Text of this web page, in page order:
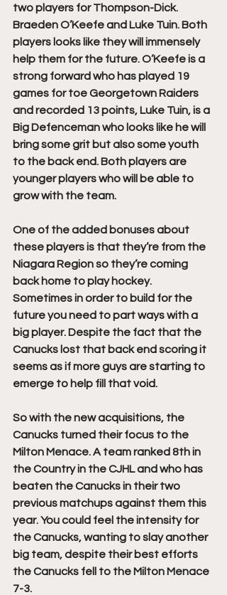
two players for Thompson-Dick.
Braeden O’Keefe and Luke Tuin. Both
players looks like they will immensely
help them for the future. O’Keefe is a
strong forward who has played 19
games for toe Georgetown Raiders
and recorded 13 points, Luke Tuin, is a
Big Defenceman who looks like he will
bring some grit but also some youth
to the back end. Both players are
younger players who will be able to
grow with the team.
One of the added bonuses about
these players is that they’re from the
Niagara Region so they’re coming
back home to play hockey.
Sometimes in order to build for the
future you need to part ways with a
big player. Despite the fact that the
Canucks lost that back end scoring it
seems as if more guys are starting to
emerge to help fill that void.
So with the new acquisitions, the
Canucks turned their focus to the
Milton Menace. A team ranked 8th in
the Country in the CJHL and who has
beaten the Canucks in their two
previous matchups against them this
year. You could feel the intensity for
the Canucks, wanting to slay another
big team, despite their best efforts
the Canucks fell to the Milton Menace
7-3.